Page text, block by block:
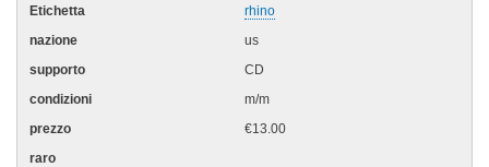
rhino
us
CD
m/m
€13.00